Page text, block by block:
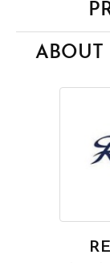
ABOUT